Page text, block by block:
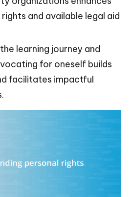
and available legal aid
learning journey and
for oneself builds
facilitates impactful